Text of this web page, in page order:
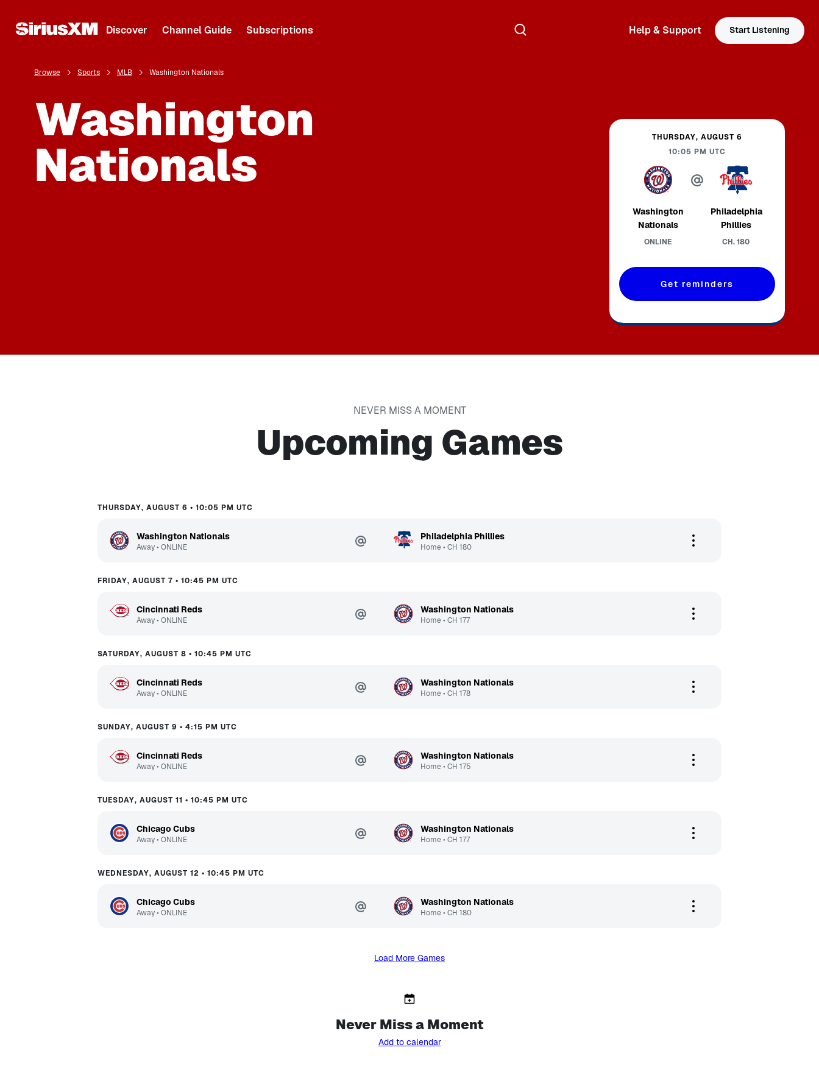
Discover Channel Guide Subscriptions Help & Support Start Listening
Browse Sports MLB Washington Nationals
Washington
Nationals
Washington
Nationals
Philadelphia
Phillies
THURSDAY, AUGUST 6
10:05 PM UTC
ONLINE CH. 180
Get reminders
NEVER MISS A MOMENT
Upcoming Games
THURSDAY, AUGUST 6 • 10:05 PM UTC
Washington Nationals
Away• ONLINE
Philadelphia Phillies
Home • CH 180
FRIDAY, AUGUST 7 • 10:45 PM UTC
Cincinnati Reds
Away• ONLINE
Washington Nationals
Home • CH 177
SATURDAY, AUGUST 8 • 10:45 PM UTC
Cincinnati Reds
Away• ONLINE
Washington Nationals
Home • CH 178
SUNDAY, AUGUST 9 • 4:15 PM UTC
Cincinnati Reds
Away• ONLINE
Washington Nationals
Home • CH 175
TUESDAY, AUGUST 11 • 10:45 PM UTC
Chicago Cubs
Away• ONLINE
Washington Nationals
Home • CH 177
WEDNESDAY, AUGUST 12 • 10:45 PM UTC
Chicago Cubs
Away• ONLINE
Washington Nationals
Home • CH 180
Load More Games
Never Miss a Moment
Add to calendar